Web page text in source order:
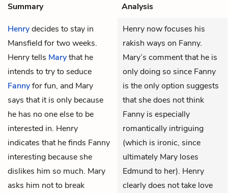
Summary
Analysis
Henrydecides to stay in
Mansfield for two weeks.
Henry tells Marythat he
intends to try to seduce
Fannyfor fun, and Mary
says that it is only because
he has no one else to be
interested in. Henry
indicates that he finds Fanny
interesting because she
dislikes him so much. Mary
asks him not to break
Henry now focuses his
rakish ways on Fanny.
Mary’s comment that he is
only doing so since Fanny
is the only option suggests
that she does not think
Fanny is especially
romantically intriguing
(which is ironic, since
ultimately Mary loses
Edmund to her). Henry
clearly does not take love